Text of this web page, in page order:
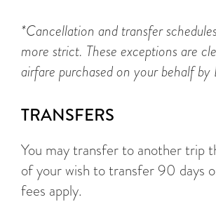
*Cancellation and transfer
more strict. These exceptions are
airfare purchased on your behalf by
TRANSFERS
You may transfer to another trip
of your wish to transfer 90 days
fees apply.